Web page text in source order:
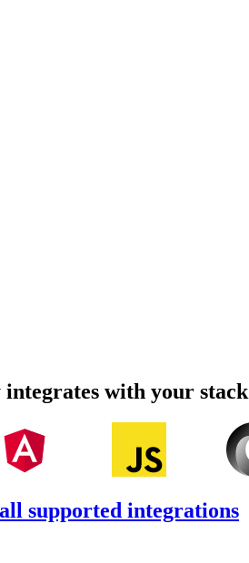
integrates with your stack
all supported integrations